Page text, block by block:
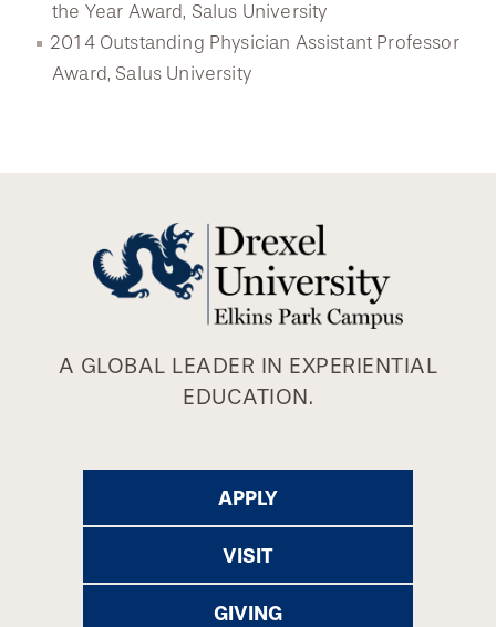
the Year Award, Salus University
2014 Outstanding Physician Assistant Professor
Award, Salus University
A GLOBAL LEADER IN EXPERIENTIAL
EDUCATION.
APPLY
VISIT
GIVING